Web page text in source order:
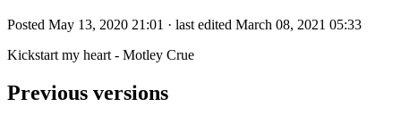
Posted May 13, 2020 21:01 · last edited March 08, 2021 05:33
Kickstart my heart - Motley Crue
Previous versions